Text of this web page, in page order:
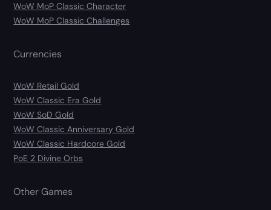
WoW MoP Classic Character
WoW MoP Classic Challenges
Currencies
WoW Retail Gold
WoW Classic Era Gold
WoW SoD Gold
WoW Classic Anniversary Gold
WoW Classic Hardcore Gold
PoE 2 Divine Orbs
Other Games